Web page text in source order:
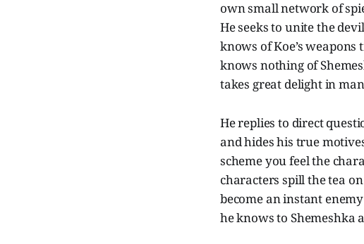
own small network of
He seeks to unite the
knows of Koe’s
knows nothing of
takes great delight in
He replies to direct
and hides his true
scheme you feel the
characters spill the tea
become an instant
he knows to Shemeshka